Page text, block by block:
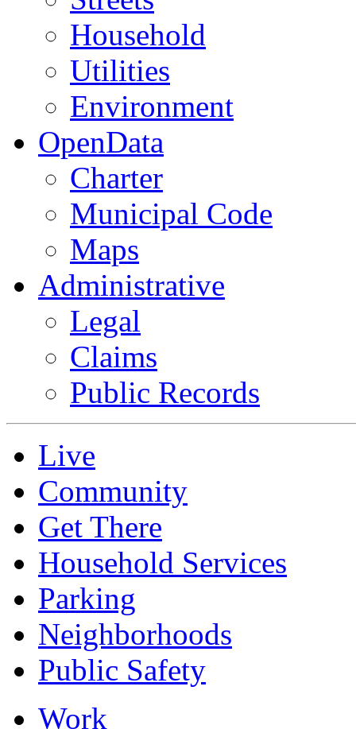
Household
Utilities
Environment
OpenData
Charter
Municipal Code
Maps
Administrative
Legal
Claims
Public Records
Live
Community
Get There
Household Services
Parking
Neighborhoods
Public Safety
Work